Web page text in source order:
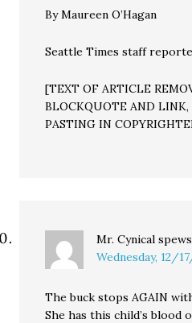
By Maureen O’Hagan
Seattle Times staff
[TEXT OF ARTICLE
BLOCKQUOTE AND LINK,
PASTING IN
Mr. Cynical
Wednesday, 12/
The buck stops AGAIN
She has this child’s blood